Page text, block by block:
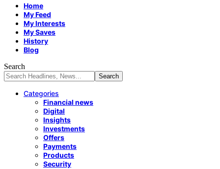
Home
My Feed
My Interests
My Saves
History
Blog
Search
Categories
Financial news
Digital
Insights
Investments
Offers
Payments
Products
Security